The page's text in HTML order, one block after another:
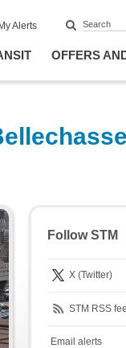
OFFERS
Alerts
Follow STM
X (Twitter)
STM RSS
Email alerts